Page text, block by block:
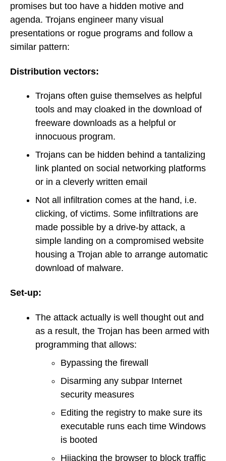
promises but too have a hidden motive and
agenda. Trojans engineer many visual
presentations or rogue programs and follow a
similar pattern:
Distribution vectors:
Trojans often guise themselves as helpful
tools and may cloaked in the download of
freeware downloads as a helpful or
innocuous program.
Trojans can be hidden behind a tantalizing
link planted on social networking platforms
or in a cleverly written email
Not all infiltration comes at the hand, i.e.
clicking, of victims. Some infiltrations are
made possible by a drive-by attack, a
simple landing on a compromised website
housing a Trojan able to arrange automatic
download of malware.
Set-up:
The attack actually is well thought out and
as a result, the Trojan has been armed with
programming that allows:
Bypassing the firewall
Disarming any subpar Internet
security measures
Editing the registry to make sure its
executable runs each time Windows
is booted
Hijacking the browser to block traffic